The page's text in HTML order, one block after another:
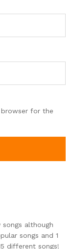
browser for the
songs although
songs and 1
different songs!